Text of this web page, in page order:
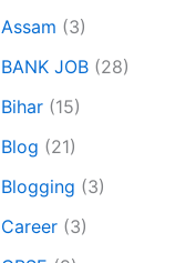
Assam (3)
BANK JOB (28)
Bihar (15)
Blog (21)
Blogging (3)
Career (3)